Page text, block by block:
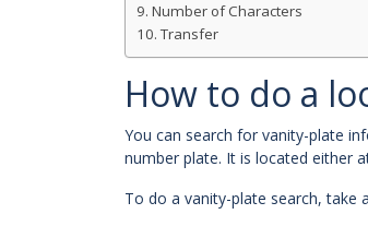
Number of Characters
Transfer
How to do a
You can search for vanity-plate
number plate. It is located either
To do a vanity-plate search, take